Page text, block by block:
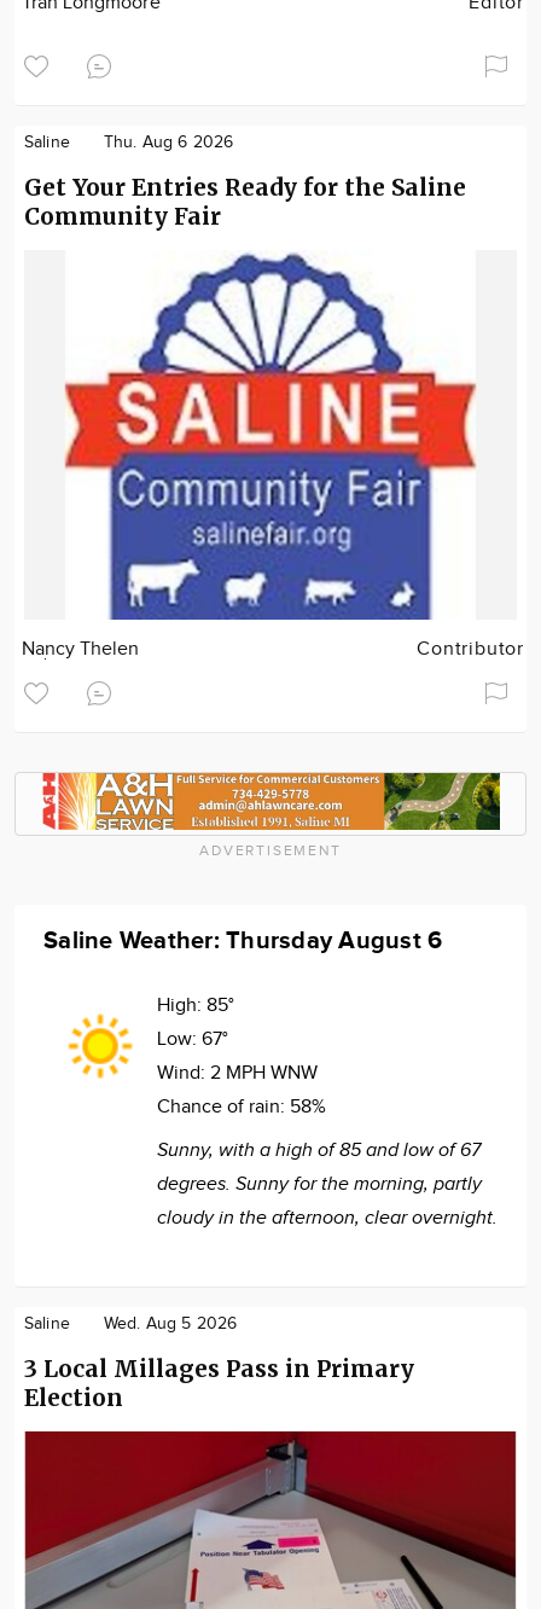
Saline Thu. Aug 6 2026
Get Your Entries Ready for the Saline
Community Fair
Nancy Thelen Contributor
ADVERTISEMENT
Saline Weather: Thursday August 6
High: 85°
Low: 67°
Wind: 2 MPH WNW
Chance of rain: 58%
Sunny, with a high of 85 and low of 67
degrees. Sunny for the morning, partly
cloudy in the afternoon, clear overnight.
Saline Wed. Aug 5 2026
3 Local Millages Pass in Primary
Election